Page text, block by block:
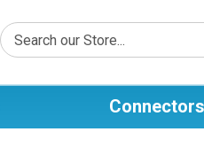
Connectors